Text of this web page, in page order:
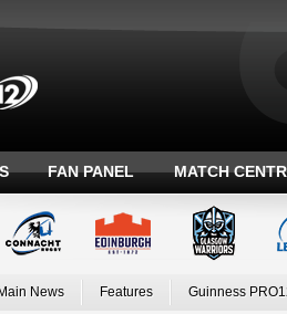
FAN PANEL MATCH
Main News Features Guinness